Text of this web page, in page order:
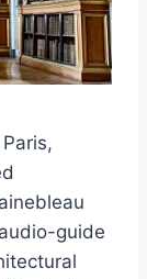
guide